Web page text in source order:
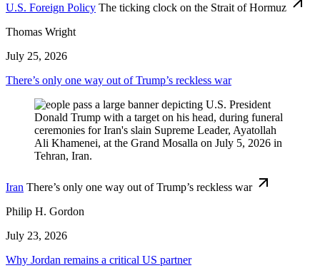
U.S. Foreign Policy The ticking clock on the Strait of Hormuz
Thomas Wright
July 25, 2026
There’s only one way out of Trump’s reckless war
Iran There’s only one way out of Trump’s reckless war
Philip H. Gordon
July 23, 2026
Why Jordan remains a critical US partner